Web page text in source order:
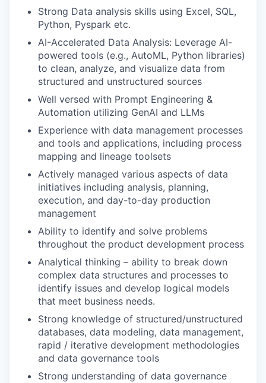
Strong Data analysis skills using Excel, SQL,
Python, Pyspark etc.
AI-Accelerated Data Analysis: Leverage AI-
powered tools (e.g., AutoML, Python libraries)
to clean, analyze, and visualize data from
structured and unstructured sources
Well versed with Prompt Engineering &
Automation utilizing GenAI and LLMs
Experience with data management processes
and tools and applications, including process
mapping and lineage toolsets
Actively managed various aspects of data
initiatives including analysis, planning,
execution, and day-to-day production
management
Ability to identify and solve problems
throughout the product development process
Analytical thinking – ability to break down
complex data structures and processes to
identify issues and develop logical models
that meet business needs.
Strong knowledge of structured/unstructured
databases, data modeling, data management,
rapid / iterative development methodologies
and data governance tools
Strong understanding of data governance